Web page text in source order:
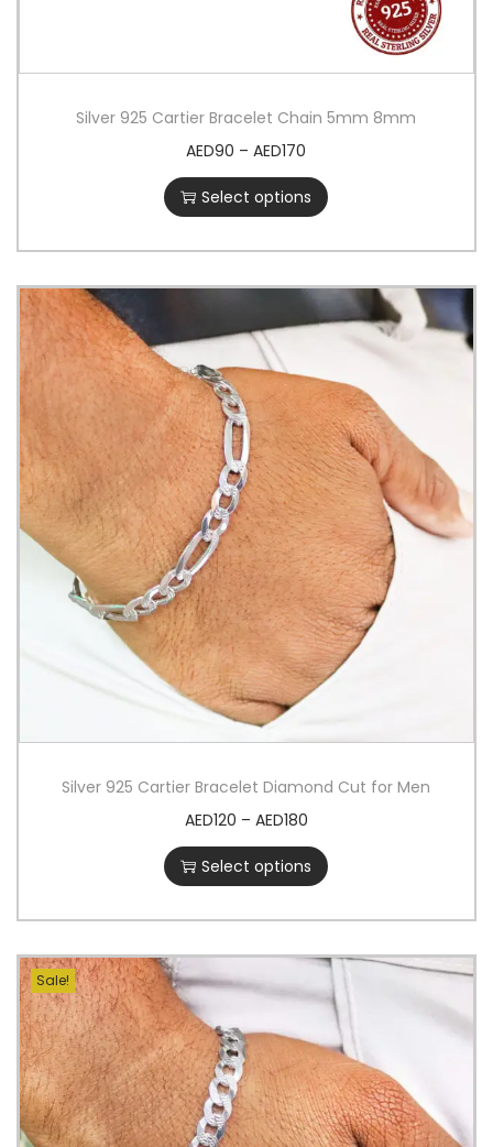
Silver 925 Cartier Bracelet Chain 5mm 8mm
AED90 – AED170
Select options
Silver 925 Cartier Bracelet Diamond Cut for Men
AED120 – AED180
Select options
Sale!